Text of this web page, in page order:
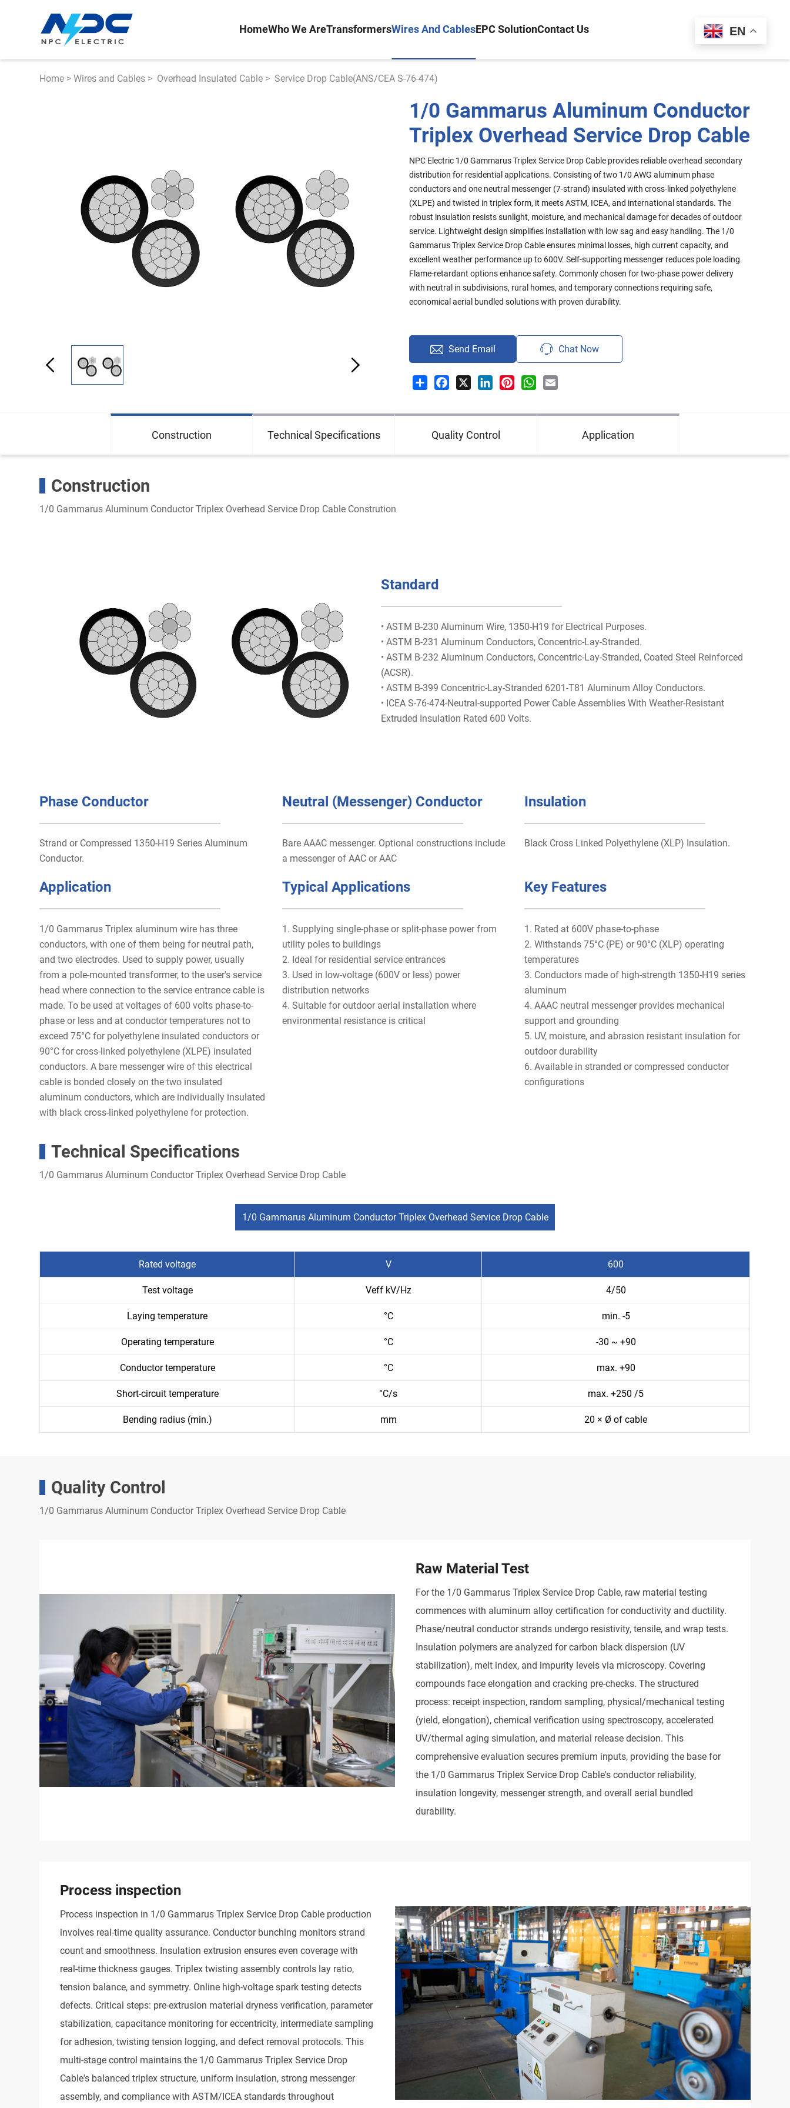
HomeWho We AreTransformersWires And CablesEPC SolutionContact Us Español
EN
Home >Wires and Cables > Overhead Insulated Cable > Service Drop Cable(ANS/CEA S-76-474)
1/0 Gammarus Aluminum Conductor
Triplex Overhead Service Drop Cable
NPC Electric 1/0 Gammarus Triplex Service Drop Cable provides reliable overhead secondary
distribution for residential applications. Consisting of two 1/0 AWG aluminum phase
conductors and one neutral messenger (7-strand) insulated with cross-linked polyethylene
(XLPE) and twisted in triplex form, it meets ASTM, ICEA, and international standards. The
robust insulation resists sunlight, moisture, and mechanical damage for decades of outdoor
service. Lightweight design simplifies installation with low sag and easy handling. The 1/0
Gammarus Triplex Service Drop Cable ensures minimal losses, high current capacity, and
excellent weather performance up to 600V. Self-supporting messenger reduces pole loading.
Flame-retardant options enhance safety. Commonly chosen for two-phase power delivery
with neutral in subdivisions, rural homes, and temporary connections requiring safe,
economical aerial bundled solutions with proven durability.
Send Email Chat Now
Share Facebook LinkedInPinterestWhatsApp
Construction Technical Specifications Quality Control Application
Construction
1/0 Gammarus Aluminum Conductor Triplex Overhead Service Drop Cable Constrution
Standard
• ASTM B-230 Aluminum Wire, 1350-H19 for Electrical Purposes.
• ASTM B-231 Aluminum Conductors, Concentric-Lay-Stranded.
• ASTM B-232 Aluminum Conductors, Concentric-Lay-Stranded, Coated Steel Reinforced
(ACSR).
• ASTM B-399 Concentric-Lay-Stranded 6201-T81 Aluminum Alloy Conductors.
• ICEA S-76-474-Neutral-supported Power Cable Assemblies With Weather-Resistant
Extruded Insulation Rated 600 Volts.
Phase Conductor
Strand or Compressed 1350-H19 Series Aluminum
Conductor.
Neutral (Messenger) Conductor
Bare AAAC messenger. Optional constructions include
a messenger of AAC or AAC
Insulation
Black Cross Linked Polyethylene (XLP) Insulation.
Application
1/0 Gammarus Triplex aluminum wire has three
conductors, with one of them being for neutral path,
and two electrodes. Used to supply power, usually
from a pole-mounted transformer, to the user's service
head where connection to the service entrance cable is
made. To be used at voltages of 600 volts phase-to-
phase or less and at conductor temperatures not to
exceed 75°C for polyethylene insulated conductors or
90°C for cross-linked polyethylene (XLPE) insulated
conductors. A bare messenger wire of this electrical
cable is bonded closely on the two insulated
aluminum conductors, which are individually insulated
with black cross-linked polyethylene for protection.
Typical Applications
1. Supplying single-phase or split-phase power from
utility poles to buildings
2. Ideal for residential service entrances
3. Used in low-voltage (600V or less) power
distribution networks
4. Suitable for outdoor aerial installation where
environmental resistance is critical
Key Features
1. Rated at 600V phase-to-phase
2. Withstands 75°C (PE) or 90°C (XLP) operating
temperatures
3. Conductors made of high-strength 1350-H19 series
aluminum
4. AAAC neutral messenger provides mechanical
support and grounding
5. UV, moisture, and abrasion resistant insulation for
outdoor durability
6. Available in stranded or compressed conductor
configurations
Technical Specifications
1/0 Gammarus Aluminum Conductor Triplex Overhead Service Drop Cable
1/0 Gammarus Aluminum Conductor Triplex Overhead Service Drop Cable
Rated voltage V 600
Test voltage Veff kV/Hz 4/50
Laying temperature °C min. -5
Operating temperature °C -30 ~ +90
Conductor temperature °C max. +90
Short-circuit temperature °C/s max. +250 /5
Bending radius (min.) mm 20 × Ø of cable
Quality Control
1/0 Gammarus Aluminum Conductor Triplex Overhead Service Drop Cable
Raw Material Test
For the 1/0 Gammarus Triplex Service Drop Cable, raw material testing
commences with aluminum alloy certification for conductivity and ductility.
Phase/neutral conductor strands undergo resistivity, tensile, and wrap tests.
Insulation polymers are analyzed for carbon black dispersion (UV
stabilization), melt index, and impurity levels via microscopy. Covering
compounds face elongation and cracking pre-checks. The structured
process: receipt inspection, random sampling, physical/mechanical testing
(yield, elongation), chemical verification using spectroscopy, accelerated
UV/thermal aging simulation, and material release decision. This
comprehensive evaluation secures premium inputs, providing the base for
the 1/0 Gammarus Triplex Service Drop Cable's conductor reliability,
insulation longevity, messenger strength, and overall aerial bundled
durability.
Process inspection
Process inspection in 1/0 Gammarus Triplex Service Drop Cable production
involves real-time quality assurance. Conductor bunching monitors strand
count and smoothness. Insulation extrusion ensures even coverage with
real-time thickness gauges. Triplex twisting assembly controls lay ratio,
tension balance, and symmetry. Online high-voltage spark testing detects
defects. Critical steps: pre-extrusion material dryness verification, parameter
stabilization, capacitance monitoring for eccentricity, intermediate sampling
for adhesion, twisting tension logging, and defect removal protocols. This
multi-stage control maintains the 1/0 Gammarus Triplex Service Drop
Cable's balanced triplex structure, uniform insulation, strong messenger
assembly, and compliance with ASTM/ICEA standards throughout